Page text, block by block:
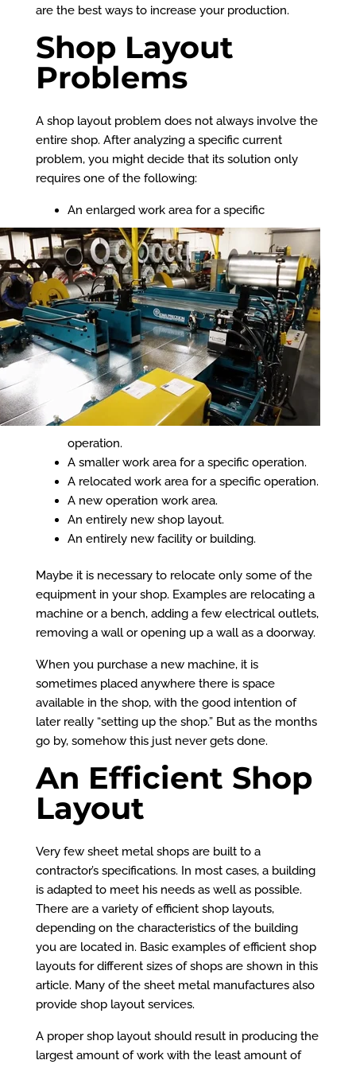
are the best ways to increase your production.
Shop Layout
Problems
A shop layout problem does not always involve the
entire shop. After analyzing a specific current
problem, you might decide that its solution only
requires one of the following:
An enlarged work area for a specific
operation.
A smaller work area for a specific operation.
A relocated work area for a specific operation.
A new operation work area.
An entirely new shop layout.
An entirely new facility or building.
Maybe it is necessary to relocate only some of the
equipment in your shop. Examples are relocating a
machine or a bench, adding a few electrical outlets,
removing a wall or opening up a wall as a doorway.
When you purchase a new machine, it is
sometimes placed anywhere there is space
available in the shop, with the good intention of
later really “setting up the shop.” But as the months
go by, somehow this just never gets done.
An Efficient Shop
Layout
Very few sheet metal shops are built to a
contractor’s specifications. In most cases, a building
is adapted to meet his needs as well as possible.
There are a variety of efficient shop layouts,
depending on the characteristics of the building
you are located in. Basic examples of efficient shop
layouts for different sizes of shops are shown in this
article. Many of the sheet metal manufactures also
provide shop layout services.
A proper shop layout should result in producing the
largest amount of work with the least amount of